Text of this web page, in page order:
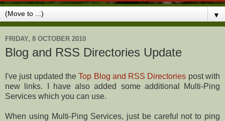
▼
FRIDAY, 8 OCTOBER 2010
Blog and RSS Directories Update
I've just updated theTop Blog and RSS Directories post with
new links. I have also added some additional Multi-Ping
Services which you can use.
When using Multi-Ping Services, just be careful not to ping